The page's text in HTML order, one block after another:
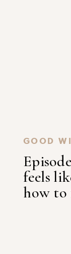
feels
how
GOOD